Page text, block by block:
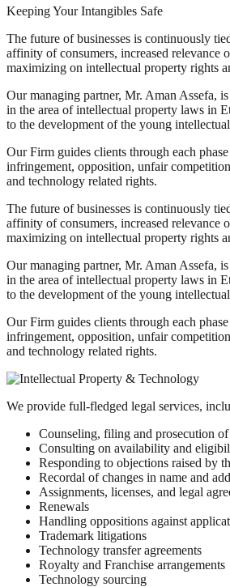
Keeping Your Intangibles Safe
The future of businesses is continuously
affinity of consumers, increased relevance
maximizing on intellectual property rights
Our managing partner, Mr. Aman Assefa,
in the area of intellectual property laws in
to the development of the young
Our Firm guides clients through each
infringement, opposition, unfair
and technology related rights.
The future of businesses is continuously
affinity of consumers, increased relevance
maximizing on intellectual property rights
Our managing partner, Mr. Aman Assefa,
in the area of intellectual property laws in
to the development of the young
Our Firm guides clients through each
infringement, opposition, unfair
and technology related rights.
We provide full-fledged legal services,
Counseling, filing and prosecution
Consulting on availability and
Responding to objections raised by
Recordal of changes in name and
Assignments, licenses, and legal
Renewals
Handling oppositions against
Trademark litigations
Technology transfer agreements
Royalty and Franchise arrangements
Technology sourcing